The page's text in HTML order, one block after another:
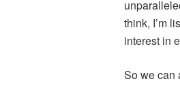
think, I’m
interest in
So we can